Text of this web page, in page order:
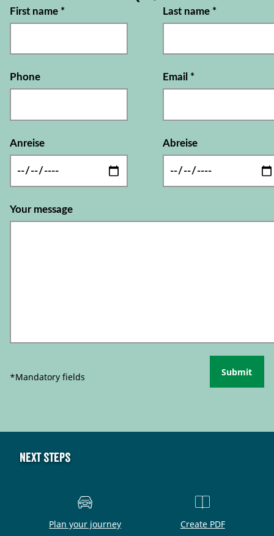
First name * Last name *
Phone Email *
Anreise Abreise
Your message
*Mandatory fields Submit
Next steps
Plan your journey Create PDF